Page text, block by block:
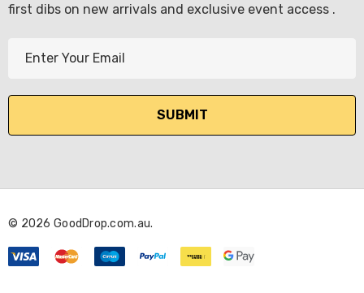
first dibs on new arrivals and exclusive event access .
l
d
e
s
s
© 2026 GoodDrop.com.au.